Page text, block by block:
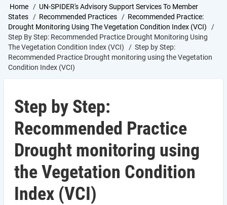
Breadcrumb
Home
UN-SPIDER's Advisory Support Services To Member
States
Recommended Practices
Recommended Practice:
Drought Monitoring Using The Vegetation Condition Index (VCI)
Step By Step: Recommended Practice Drought Monitoring Using
The Vegetation Condition Index (VCI)
Step by Step:
Recommended Practice Drought monitoring using the Vegetation
Condition Index (VCI)
Step by Step:
Recommended Practice
Drought monitoring using
the Vegetation Condition
Index (VCI)